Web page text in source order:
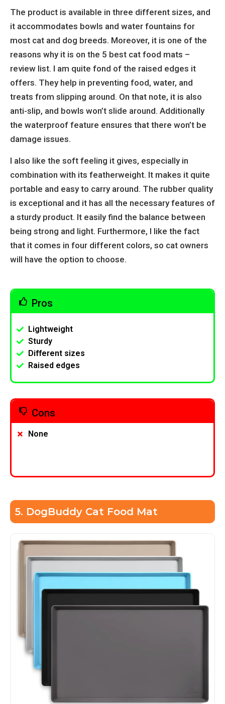
The product is available in three different sizes, and
it accommodates bowls and water fountains for
most cat and dog breeds. Moreover, it is one of the
reasons why it is on the 5 best cat food mats –
review list. I am quite fond of the raised edges it
offers. They help in preventing food, water, and
treats from slipping around. On that note, it is also
anti-slip, and bowls won’t slide around. Additionally
the waterproof feature ensures that there won’t be
damage issues.
I also like the soft feeling it gives, especially in
combination with its featherweight. It makes it quite
portable and easy to carry around. The rubber quality
is exceptional and it has all the necessary features of
a sturdy product. It easily find the balance between
being strong and light. Furthermore, I like the fact
that it comes in four different colors, so cat owners
will have the option to choose.
Pros
Lightweight
Sturdy
Different sizes
Raised edges
Cons
None
5. DogBuddy Cat Food Mat